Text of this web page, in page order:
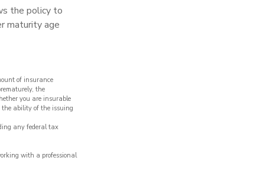
the policy to
maturity age
of insurance
the
you are insurable
the ability of the issuing
any federal tax
with a professional